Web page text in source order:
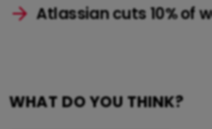
Atlassian cuts 10% of
WHAT DO YOU THINK?